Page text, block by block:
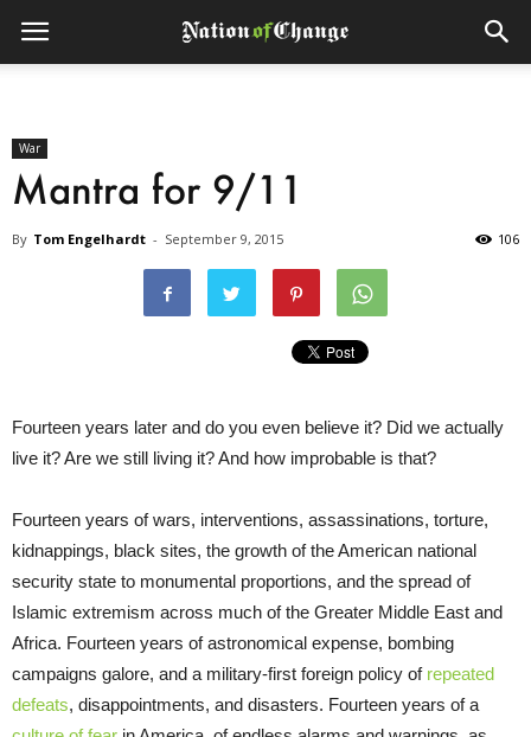
War
Mantra for 9/11
By Tom Engelhardt - September 9, 2015 106
Fourteen years later and do you even believe it? Did we actually
live it? Are we still living it? And how improbable is that?
Fourteen years of wars, interventions, assassinations, torture,
kidnappings, black sites, the growth of the American national
security state to monumental proportions, and the spread of
Islamic extremism across much of the Greater Middle East and
Africa. Fourteen years of astronomical expense, bombing
campaigns galore, and a military-first foreign policy of repeated
defeats, disappointments, and disasters. Fourteen years of a